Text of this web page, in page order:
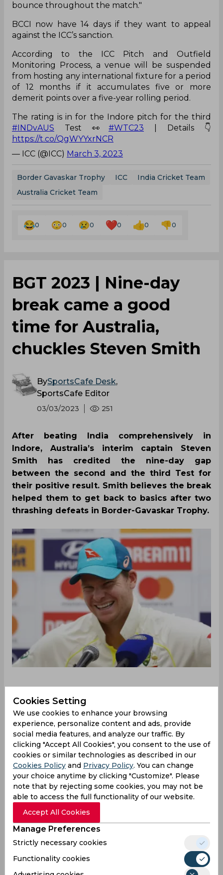
bounce throughout the match."
BCCI now have 14 days if they want to appeal
against the ICC’s sanction.
According to the ICC Pitch and Outfield
Monitoring Process, a venue will be suspended
from hosting any international fixture for a period
of 12 months if it accumulates five or more
demerit points over a five-year rolling period.
The rating is in for the Indore pitch for the third
#INDvAUS Test 👀 #WTC23 | Details 👇
https://t.co/QgWYYxrNCR
— ICC (@ICC) March 3, 2023
Border Gavaskar Trophy ICC
India Cricket Team
Australia Cricket Team
0 0 0 0 0 0
BGT 2023 | Nine-day
break came a good
time for Australia,
chuckles Steven Smith
BySportsCafe Desk,
SportsCafe Editor
03/03/2023 251
After beating India comprehensively in
Indore, Australia’s interim captain Steven
Smith has credited the nine-day gap
between the second and the third Test for
their positive result. Smith believes the break
helped them to get back to basics after two
thrashing defeats in Border-Gavaskar Trophy.
Australia roared back in the Border-Gavaskar
Trophy in Indore with a nine-wicket victory over
India to pull one back in the four-match series.
The visitors, led by Pat Cummins, were 0-2 down
before coming to this contest, as they were down
and out with two humiliating losses, both inside
three days. However, after a nine-day break, what
the Aussies pulled off under Steven Smith’s
captaincy was simply magnificent.
Speaking at the post-match conference, Smith
admitted they were poor throughout the first
two Tests before going for a break. However, he
also remarked that he enjoys playing under these
conditions which arguably challenge batters
more than any other country.
Cookies Setting
We use cookies to enhance your browsing
experience, personalize content and ads, provide
social media features, and analyze our traffic. By
clicking "Accept All Cookies", you consent to the use of
cookies or similar technologies as described in our
Cookies Policy and Privacy Policy. You can change
your choice anytime by clicking "Customize". Please
note that by rejecting some cookies, you may not be
able to access the full functionality of our website.
Accept All Cookies
Manage Preferences
Strictly necessary cookies
Functionality cookies